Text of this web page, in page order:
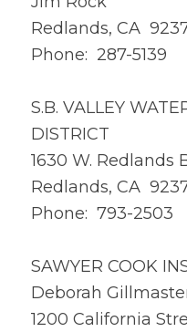
Redlands, CA
Phone: 287-5139
S.B. VALLEY
DISTRICT
1630 W. Redlands
Redlands, CA
Phone: 793-2503
SAWYER COOK
Deborah
1200 California